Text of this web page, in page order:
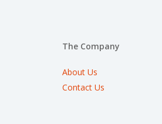
The Company
About Us
Contact Us